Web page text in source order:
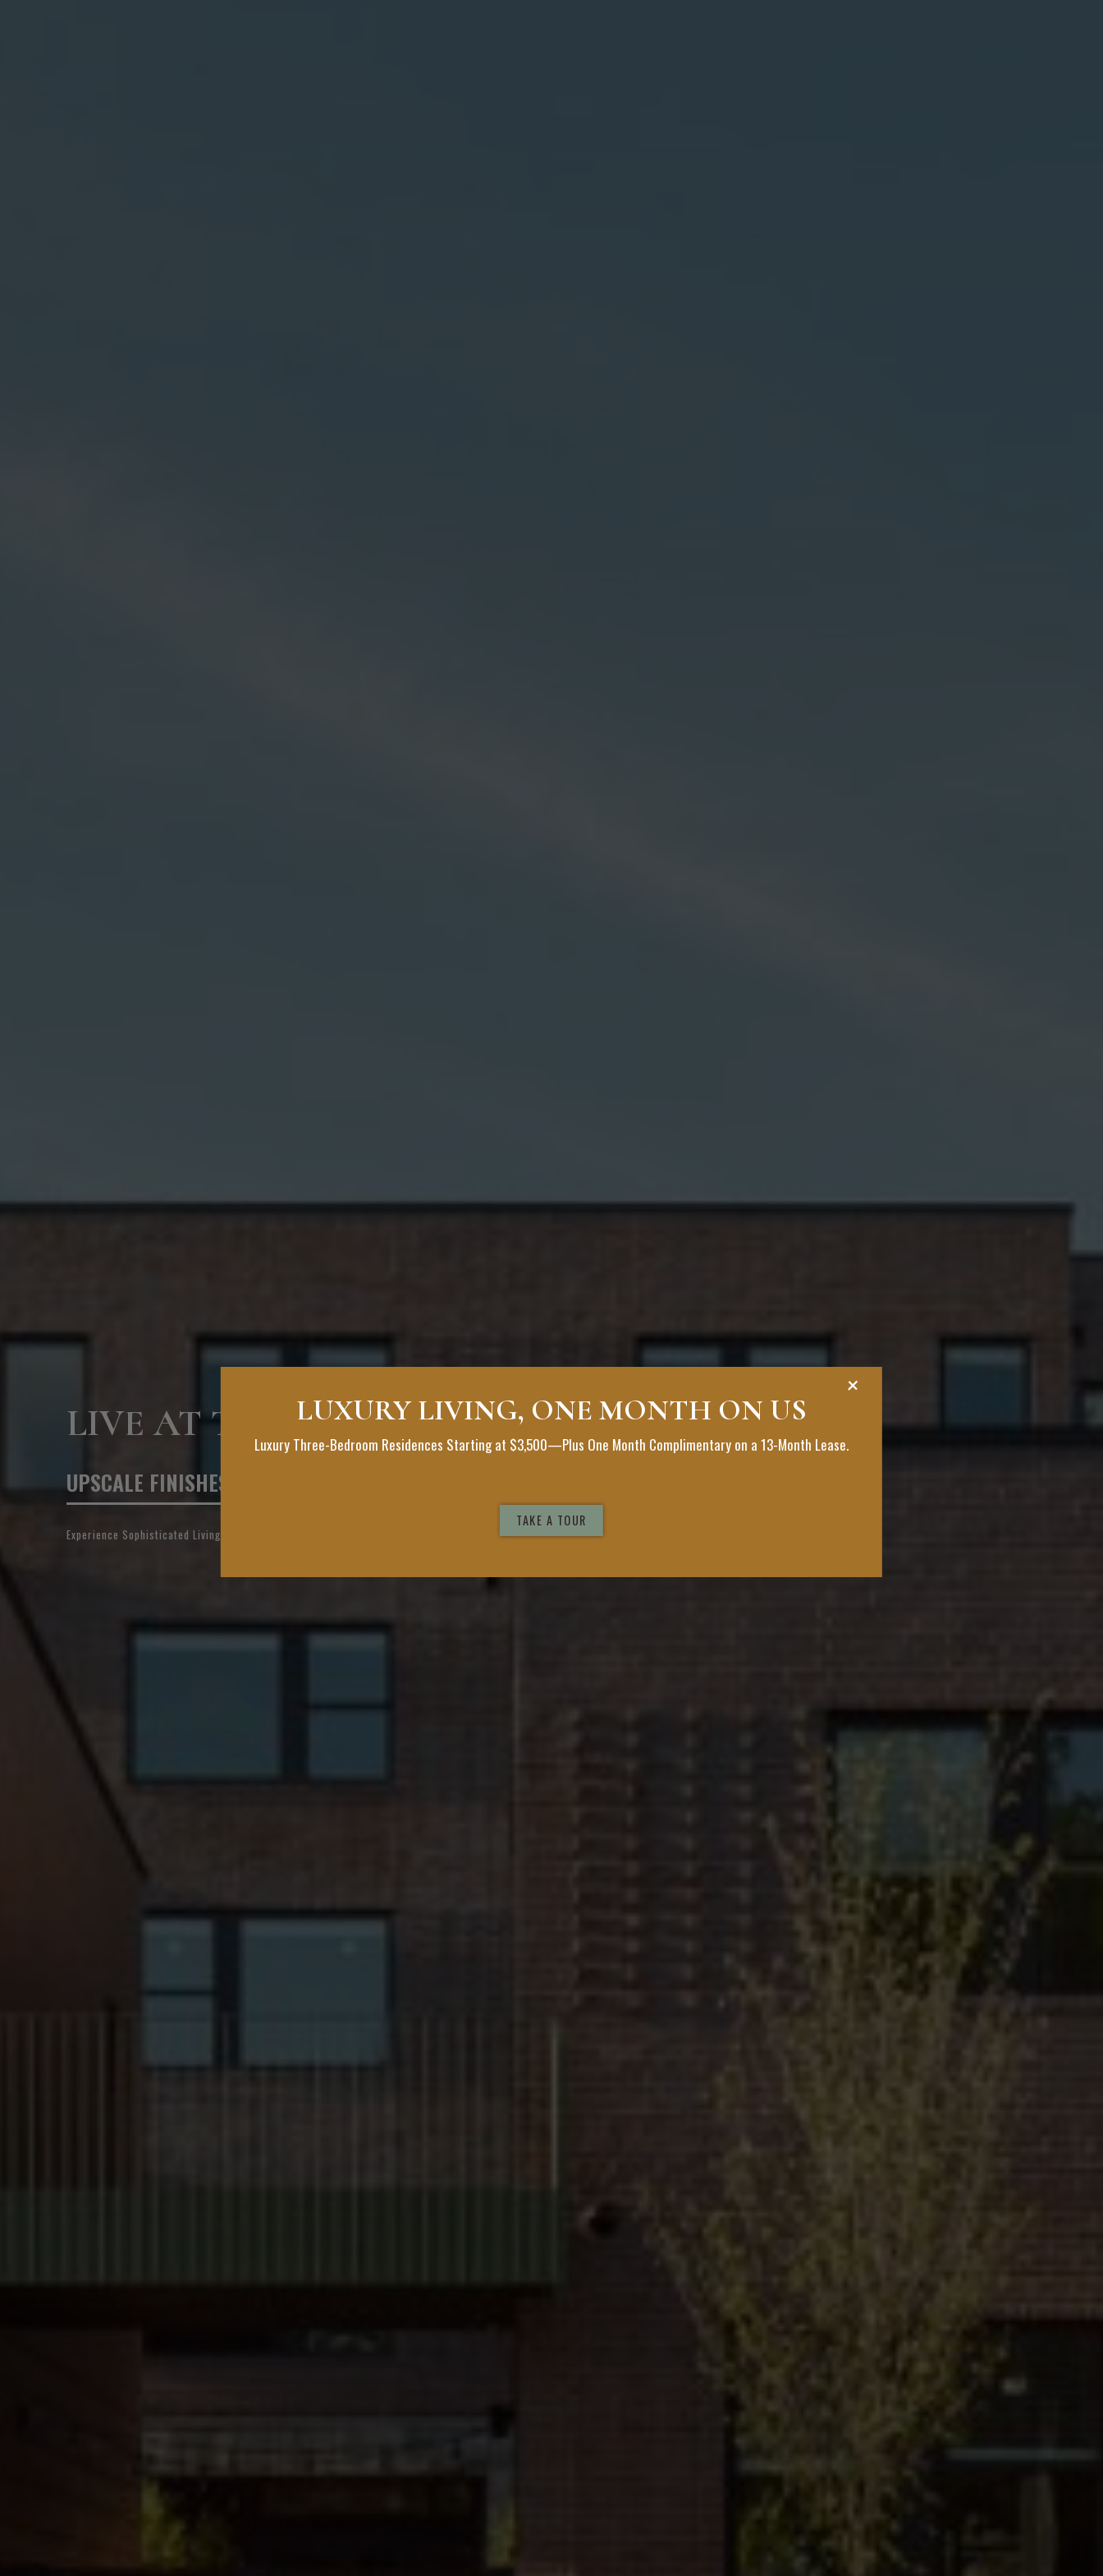
LIVE AT THE BOWER
UPSCALE FINISHES, EXCEPTIONAL DESIGN
Experience Sophisticated Living in Downtown OKC
+
LUXURY LIVING, ONE MONTH ON US
Luxury Three-Bedroom Residences Starting at $3,500—Plus One Month Complimentary on a 13-Month Lease.
TAKE A TOUR